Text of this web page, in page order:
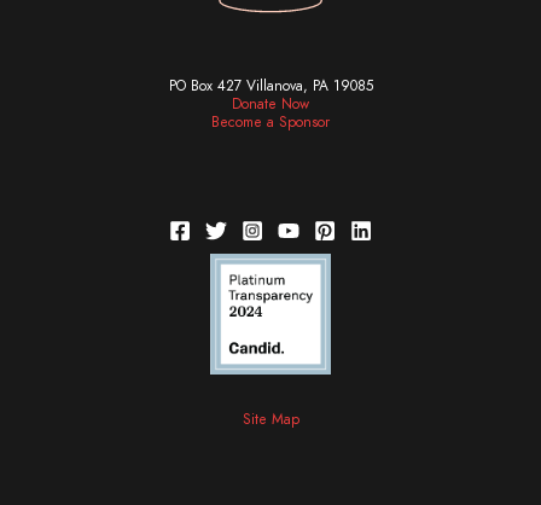
PO Box 427 Villanova, PA 19085
Donate Now
Become a Sponsor
Site Map